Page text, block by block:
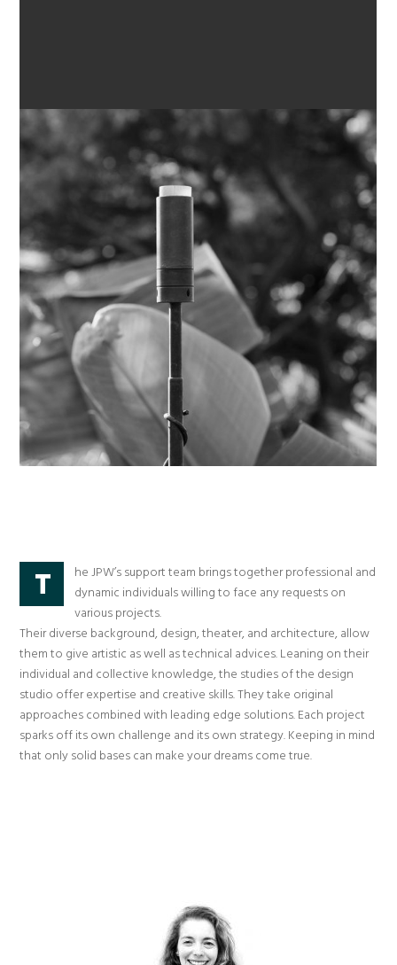
T
he JPW’s support team brings together professional and
dynamic individuals willing to face any requests on
various projects.
Their diverse background, design, theater, and architecture, allow
them to give artistic as well as technical advices. Leaning on their
individual and collective knowledge, the studies of the design
studio offer expertise and creative skills. They take original
approaches combined with leading edge solutions. Each project
sparks off its own challenge and its own strategy. Keeping in mind
that only solid bases can make your dreams come true.